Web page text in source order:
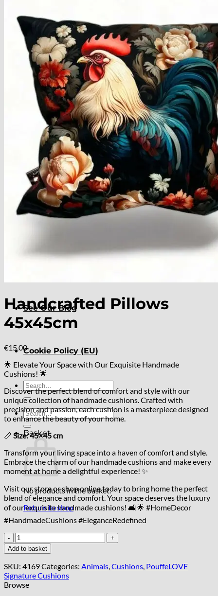
Chesterfield Coffee Tables
Dining and Coffee Tables
Benches with storage
Handcrafted Wooden Frame Benches
Metal Frame Benches
Garden Furniture
Bubble Pouffes
Coffee Tables
Metal Table Legs
Bed side Office Desks and Tables
Footstools
Wooden Frame Benches
Firewood Racks
Furniture with Soul
Beds
Handcrafted Cushions
Sale
See Our Blog
Cookie Policy (EU)
Search
for:
Search
for:
Basket
No products in the basket.
Return to shop
Handcrafted Pillows
45x45cm
€15.00
🌟 Elevate Your Space with Our Exquisite Handmade
Cushions! 🌟
Discover the perfect blend of comfort and style with our
unique collection of handmade cushions. Crafted with
precision and passion, each cushion is a masterpiece designed
to enhance the beauty of your home.
📏 Size: 45×45 cm
Transform your living space into a haven of comfort and style.
Embrace the charm of our handmade cushions and make every
moment at home a delightful experience! ✨
Visit our store or shop online today to bring home the perfect
blend of elegance and comfort. Your space deserves the luxury
of our exquisite handmade cushions! 🛋️🌟 #HomeDecor
#HandmadeCushions #EleganceRedefined
Handcrafted
Pillows
45x45cm
quantity
Add to basket
SKU: 4169Categories: Animals,Cushions, PouffeLOVE
Signature Cushions
Browse